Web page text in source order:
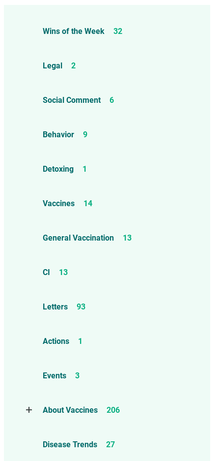
Wins of the Week 32
Legal 2
Social Comment 6
Behavior 9
Detoxing 1
Vaccines 14
General Vaccination 13
CI 13
Letters 93
Actions 1
Events 3
About Vaccines
206
Childhood Vaccines
Disease Trends 27